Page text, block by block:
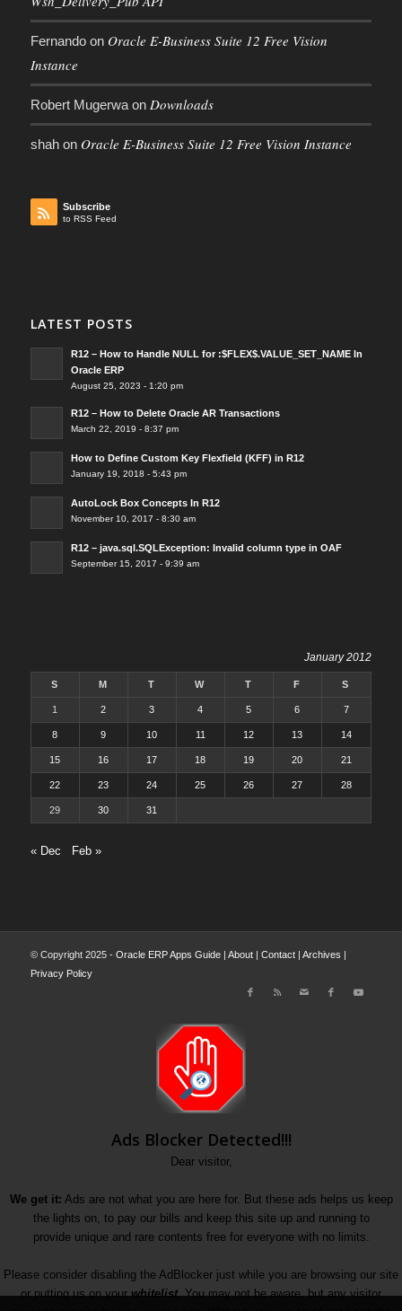
Fernandoon Oracle E-Business Suite 12 Free Vision
Instance
Robert Mugerwaon Downloads
shahon Oracle E-Business Suite 12 Free Vision Instance
Subscribe
to RSS Feed
LATEST POSTS
R12 – How to Handle NULL for :$FLEX$.VALUE_SET_NAME In
Oracle ERP
August 25, 2023 - 1:20 pm
R12 – How to Delete Oracle AR Transactions
March 22, 2019 - 8:37 pm
How to Define Custom Key Flexfield (KFF) in R12
January 19, 2018 - 5:43 pm
AutoLock Box Concepts In R12
November 10, 2017 - 8:30 am
R12 – java.sql.SQLException: Invalid column type in OAF
September 15, 2017 - 9:39 am
January 2012
S M T W T F S
1 2 3 4 5 6 7
8 9 10 11 12 13 14
15 16 17 18 19 20 21
22 23 24 25 26 27 28
29 30 31
« Dec Feb »
© Copyright 2025 - Oracle ERP Apps Guide| About| Contact| Archives
Privacy Policy
Ads Blocker Detected!!!
Dear visitor,
We get it: Ads are not what you are here for. But these ads helps us keep
the lights on, to pay our bills and keep this site up and running to
provide unique and rare contents free for everyone with no limits.
Please consider disabling the AdBlocker just while you are browsing our site
or putting us on yourwhitelist. You may not be aware, but any visitor